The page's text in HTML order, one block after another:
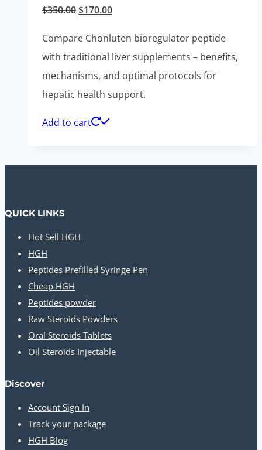
$350.00Original
$170.00Current
$170.00.
Compare Chonluten bioregulator peptide
with traditional liver supplements – benefits,
mechanisms, and optimal protocols for
hepatic health support.
Add to cart
QUICK LINKS
Hot Sell HGH
HGH
Peptides Prefilled Syringe Pen
Cheap HGH
Peptides powder
Raw Steroids Powders
Oral Steroids Tablets
Oil Steroids Injectable
Discover
Account Sign In
Track your package
HGH Blog